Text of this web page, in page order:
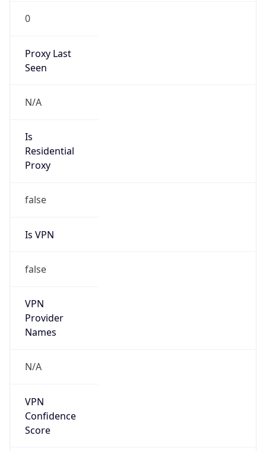
0
Proxy Last
Seen
N/A
Is
Residential
Proxy
false
Is VPN
false
VPN
Provider
Names
N/A
VPN
Confidence
Score